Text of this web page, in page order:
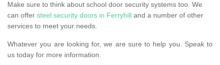
Make sure to think about school door security systems too. We
can offer steel security doors in Ferryhill and a number of other
services to meet your needs.
Whatever you are looking for, we are sure to help you. Speak to
us today for more information.